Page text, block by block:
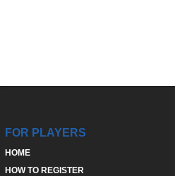
FOR PLAYERS
HOME
HOW TO REGISTER